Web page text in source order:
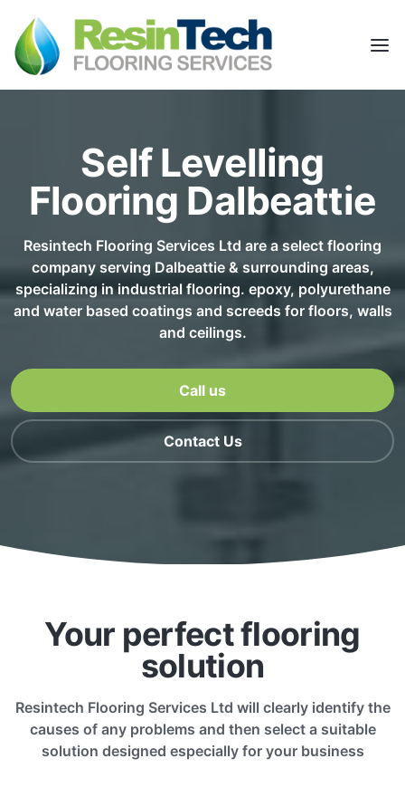
Self Levelling
Flooring Dalbeattie
Resintech Flooring Services Ltd are a select flooring
company serving Dalbeattie & surrounding areas,
specializing in industrial flooring. epoxy, polyurethane
and water based coatings and screeds for floors, walls
and ceilings.
Call us
Contact Us
Your perfect flooring
solution
Resintech Flooring Services Ltd will clearly identify the
causes of any problems and then select a suitable
solution designed especially for your business